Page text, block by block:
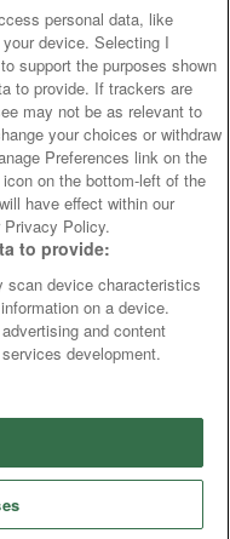
Tips Fast Results
personal data, like
device. Selecting I
support the purposes shown
to provide. If trackers are
may not be as relevant to
your choices or withdraw
Preferences link on the
on the bottom-left of the
have effect within our
Policy.
to provide:
scan device characteristics
on a device.
and content
development.